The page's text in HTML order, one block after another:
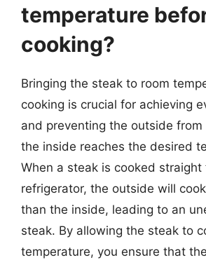
temperature
cooking?
Bringing the steak to room
cooking is crucial for achieving
and preventing the outside
the inside reaches the desired
When a steak is cooked straight
refrigerator, the outside will
than the inside, leading to an
steak. By allowing the steak to
temperature, you ensure that